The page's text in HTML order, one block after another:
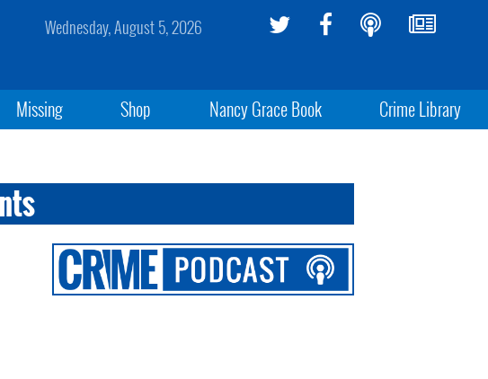
Wednesday, August 5, 2026
Missing Shop Nancy Grace Book Crime Library